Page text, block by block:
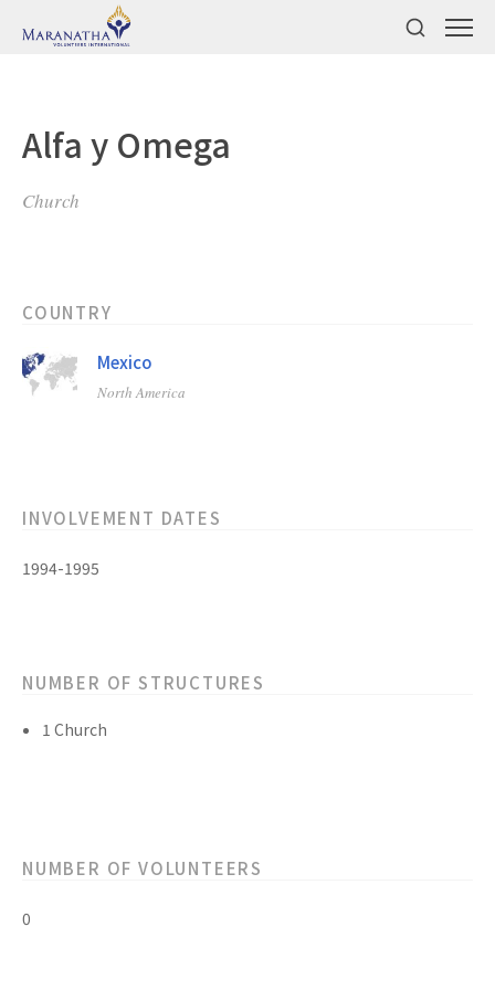
Alfa y Omega
Church
COUNTRY
Mexico
North America
INVOLVEMENT DATES
1994-1995
NUMBER OF STRUCTURES
1 Church
NUMBER OF VOLUNTEERS
0